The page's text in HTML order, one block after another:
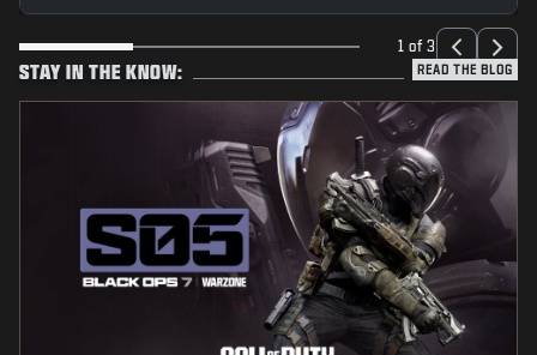
1 of 3
STAY IN THE KNOW: READ THE BLOG